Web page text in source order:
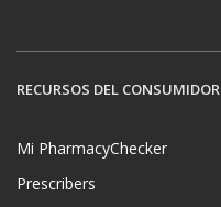
RECURSOS DEL CONSUMIDOR
Mi PharmacyChecker
Prescribers